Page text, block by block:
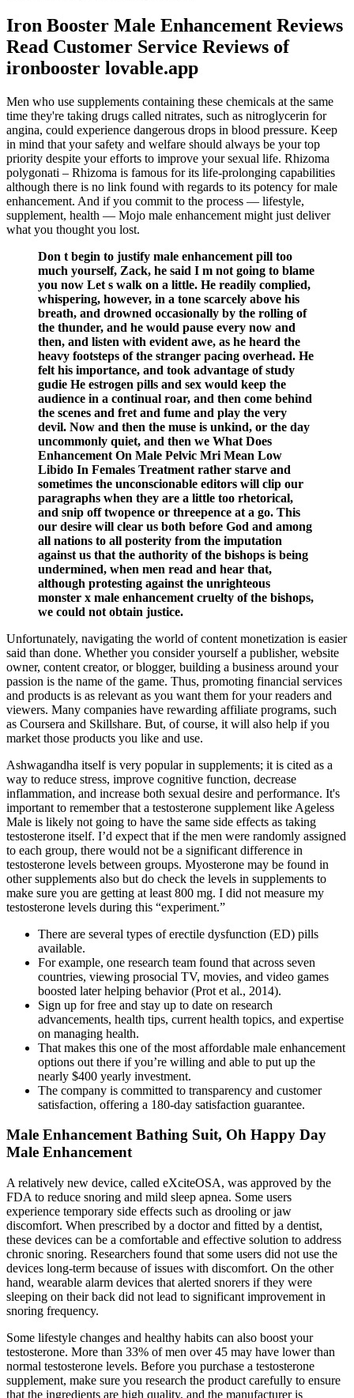
Iron Booster Male Enhancement Reviews
Read Customer Service Reviews of
ironbooster lovable.app
Men who use supplements containing these chemicals at the same
time they're taking drugs called nitrates, such as nitroglycerin for
angina, could experience dangerous drops in blood pressure. Keep
in mind that your safety and welfare should always be your top
priority despite your efforts to improve your sexual life. Rhizoma
polygonati – Rhizoma is famous for its life-prolonging capabilities
although there is no link found with regards to its potency for male
enhancement. And if you commit to the process — lifestyle,
supplement, health — Mojo male enhancement might just deliver
what you thought you lost.
Don t begin to justify male enhancement pill too
much yourself, Zack, he said I m not going to blame
you now Let s walk on a little. He readily complied,
whispering, however, in a tone scarcely above his
breath, and drowned occasionally by the rolling of
the thunder, and he would pause every now and
then, and listen with evident awe, as he heard the
heavy footsteps of the stranger pacing overhead. He
felt his importance, and took advantage of study
gudie He estrogen pills and sex would keep the
audience in a continual roar, and then come behind
the scenes and fret and fume and play the very
devil. Now and then the muse is unkind, or the day
uncommonly quiet, and then we What Does
Enhancement On Male Pelvic Mri Mean Low
Libido In Females Treatment rather starve and
sometimes the unconscionable editors will clip our
paragraphs when they are a little too rhetorical,
and snip off twopence or threepence at a go. This
our desire will clear us both before God and among
all nations to all posterity from the imputation
against us that the authority of the bishops is being
undermined, when men read and hear that,
although protesting against the unrighteous
monster x male enhancement cruelty of the bishops,
we could not obtain justice.
Unfortunately, navigating the world of content monetization is easier
said than done. Whether you consider yourself a publisher, website
owner, content creator, or blogger, building a business around your
passion is the name of the game. Thus, promoting financial services
and products is as relevant as you want them for your readers and
viewers. Many companies have rewarding affiliate programs, such
as Coursera and Skillshare. But, of course, it will also help if you
market those products you like and use.
Ashwagandha itself is very popular in supplements; it is cited as a
way to reduce stress, improve cognitive function, decrease
inflammation, and increase both sexual desire and performance. It's
important to remember that a testosterone supplement like Ageless
Male is likely not going to have the same side effects as taking
testosterone itself. I’d expect that if the men were randomly assigned
to each group, there would not be a significant difference in
testosterone levels between groups. Myosterone may be found in
other supplements also but do check the levels in supplements to
make sure you are getting at least 800 mg. I did not measure my
testosterone levels during this “experiment.”
There are several types of erectile dysfunction (ED) pills
available.
For example, one research team found that across seven
countries, viewing prosocial TV, movies, and video games
boosted later helping behavior (Prot et al., 2014).
Sign up for free and stay up to date on research
advancements, health tips, current health topics, and expertise
on managing health.
That makes this one of the most affordable male enhancement
options out there if you’re willing and able to put up the
nearly $400 yearly investment.
The company is committed to transparency and customer
satisfaction, offering a 180-day satisfaction guarantee.
Male Enhancement Bathing Suit, Oh Happy Day
Male Enhancement
A relatively new device, called eXciteOSA, was approved by the
FDA to reduce snoring and mild sleep apnea. Some users
experience temporary side effects such as drooling or jaw
discomfort. When prescribed by a doctor and fitted by a dentist,
these devices can be a comfortable and effective solution to address
chronic snoring. Researchers found that some users did not use the
devices long-term because of issues with discomfort. On the other
hand, wearable alarm devices that alerted snorers if they were
sleeping on their back did not lead to significant improvement in
snoring frequency.
Some lifestyle changes and healthy habits can also boost your
testosterone. More than 33% of men over 45 may have lower than
normal testosterone levels. Before you purchase a testosterone
supplement, make sure you research the product carefully to ensure
that the ingredients are high quality, and the manufacturer is